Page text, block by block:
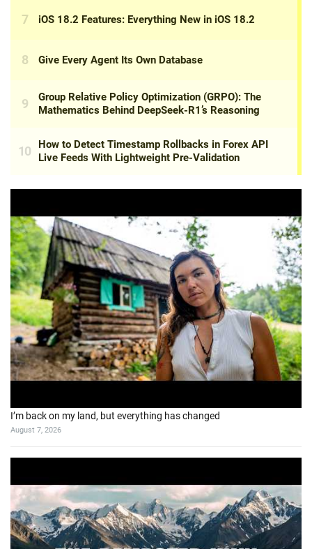
I’m back on my land, but everything has changed
August 7, 2026